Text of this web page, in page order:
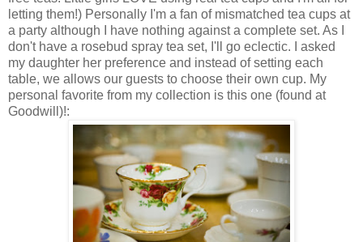
letting them!) Personally I'm a fan of mismatched tea cups at
a party although I have nothing against a complete set. As I
don't have a rosebud spray tea set, I'll go eclectic. I asked
my daughter her preference and instead of setting each
table, we allows our guests to choose their own cup. My
personal favorite from my collection is this one (found at
Goodwill)!: